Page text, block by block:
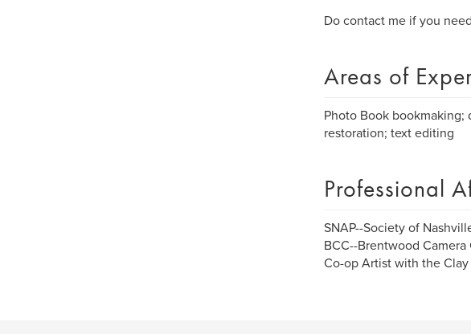
Do contact me if you
Areas of
Photo Book
restoration; text editing
Professional
SNAP--Society of
BCC--Brentwood
Co-op Artist with the